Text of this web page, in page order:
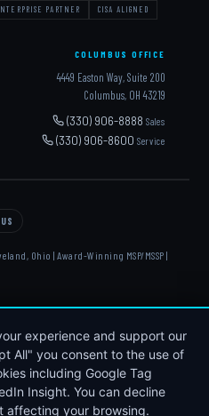
experience and support our
All" you consent to the use of
including Google Tag
Insight. You can decline
affecting your browsing.
PARTNER CISA ALIGNED
COLUMBUS OFFICE
4449 Easton Way, Suite 200
Columbus, OH 43219
(330) 906-8888Sales
(330) 906-8600Service
Ohio | Award-Winning MSP/MSSP |